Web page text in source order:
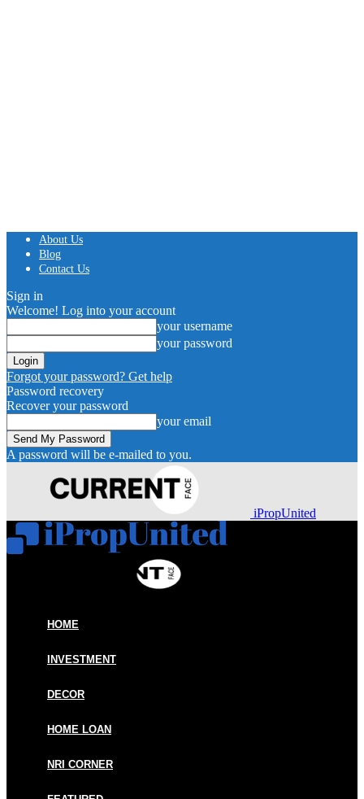
About Us
Blog
Contact Us
Sign in
Welcome! Log into your account
your username
your password
Forgot your password? Get help
Password recovery
Recover your password
your email
A password will be e-mailed to you.
iPropUnited
HOME
INVESTMENT
DECOR
HOME LOAN
NRI CORNER